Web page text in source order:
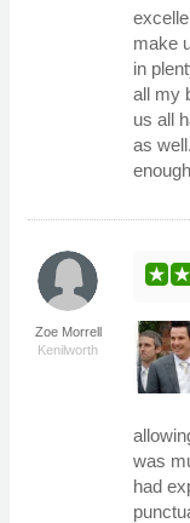
make
in
all my
us all
as
Zoe Morrell
Kenilworth
was
had